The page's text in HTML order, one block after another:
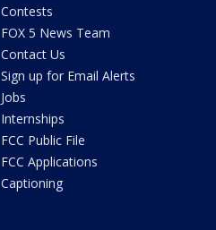
Contests
FOX 5 News Team
Contact Us
Sign up for Email Alerts
Jobs
Internships
FCC Public File
FCC Applications
Captioning